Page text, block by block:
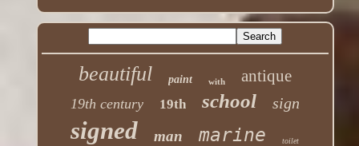
beautiful paint with antique
19th century 19th school sign
signed man marine toilet